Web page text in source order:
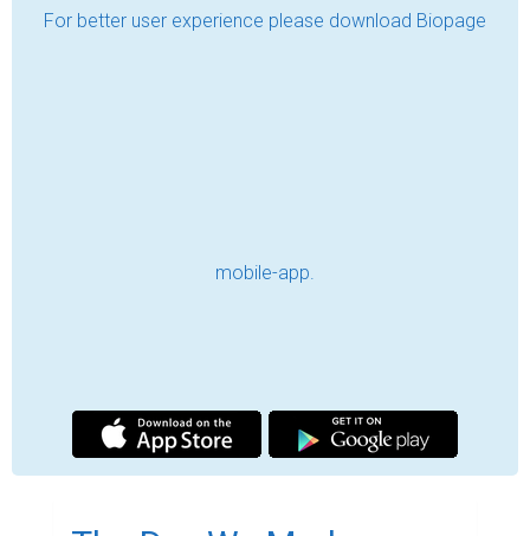
R.T. Valentine
lived in a five hundred square foot
apartment. About three hundred of that was